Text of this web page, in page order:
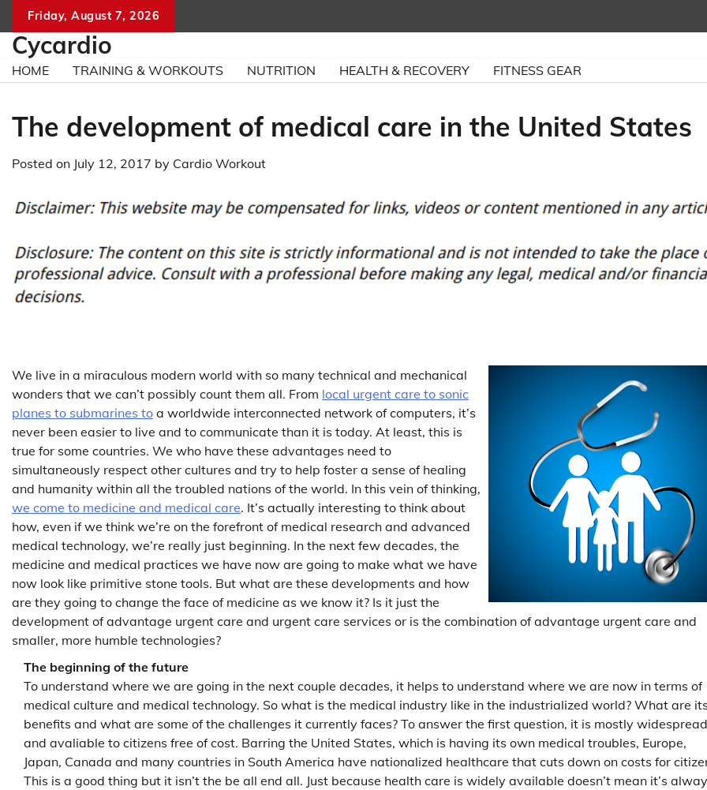
content
Friday, August 7, 2026
Cycardio
HOME TRAINING & WORKOUTS NUTRITION HEALTH & RECOVERY FITNESS GEAR
The development of medical care in the United States
Posted on July 12, 2017 by Cardio Workout
We live in a miraculous modern world with so many technical and mechanical
wonders that we can’t possibly count them all. From local urgent care to sonic
planes to submarines to a worldwide interconnected network of computers, it’s
never been easier to live and to communicate than it is today. At least, this is
true for some countries. We who have these advantages need to
simultaneously respect other cultures and try to help foster a sense of healing
and humanity within all the troubled nations of the world. In this vein of thinking,
we come to medicine and medical care. It’s actually interesting to think about
how, even if we think we’re on the forefront of medical research and advanced
medical technology, we’re really just beginning. In the next few decades, the
medicine and medical practices we have now are going to make what we have
now look like primitive stone tools. But what are these developments and how
are they going to change the face of medicine as we know it? Is it just the
development of advantage urgent care and urgent care services or is the combination of advantage urgent care and
smaller, more humble technologies?
The beginning of the future
To understand where we are going in the next couple decades, it helps to understand where we are now in terms of
medical culture and medical technology. So what is the medical industry like in the industrialized world? What are its
benefits and what are some of the challenges it currently faces? To answer the first question, it is mostly widespread
and avaliable to citizens free of cost. Barring the United States, which is having its own medical troubles, Europe,
Japan, Canada and many countries in South America have nationalized healthcare that cuts down on costs for
This is a good thing but it isn’t the be all end all. Just because health care is widely available doesn’t mean it’s